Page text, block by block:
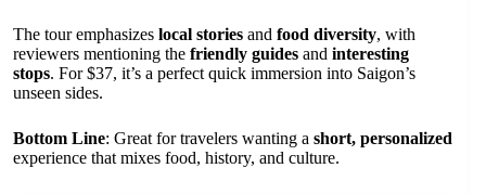
The tour emphasizes local stories and food diversity, with
reviewers mentioning the friendly guides and interesting
stops. For $37, it’s a perfect quick immersion into Saigon’s
unseen sides.
Bottom Line: Great for travelers wanting a short, personalized
experience that mixes food, history, and culture.